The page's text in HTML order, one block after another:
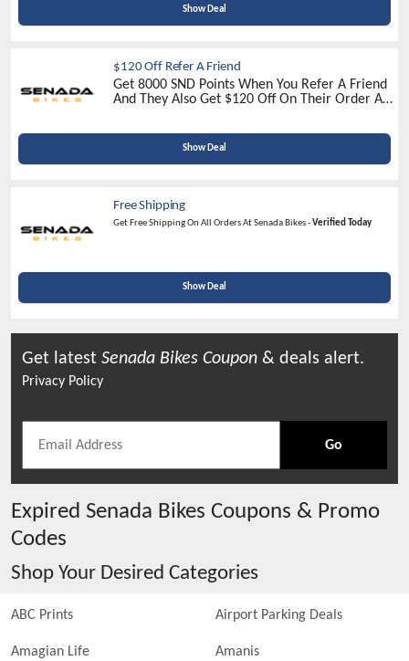
Show Deal
$120 Off Refer A Friend
Get 8000 SND Points When You Refer A Friend
And They Also Get $120 Off On Their Order At
Show Deal
Free Shipping
Get Free Shipping On All Orders At Senada Bikes -Verified Today
Show Deal
Get latest Senada Bikes Coupon & deals alert.
Privacy Policy
Go
Expired Senada Bikes Coupons & Promo
Codes
Shop Your Desired Categories
ABC Prints Airport Parking Deals
Amagian Life Amanis